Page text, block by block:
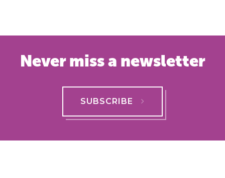
Never miss a newsletter
SUBSCRIBE